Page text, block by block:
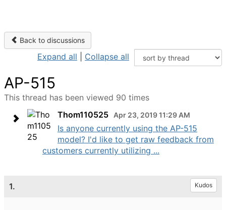
Back to discussions
Expand all Collapse all
AP-515
This thread has been viewed 90 times
Thom110525
Apr 23, 2019 11:29 AM
Is anyone currently using the AP-515
model? I'd like to get raw feedback from
customers currently utilizing ...
1. Kudos